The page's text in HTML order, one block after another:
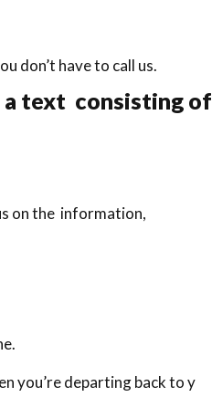
don’t have to call us.
text consisting of
on the information,
you’re departing back to y